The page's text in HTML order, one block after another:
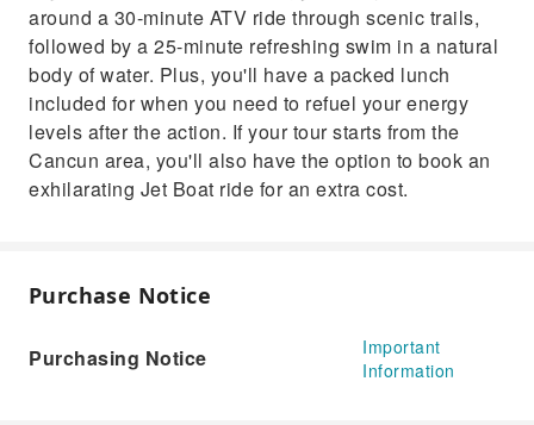
cost.
around a 30-minute ATV ride through scenic trails,
followed by a 25-minute refreshing swim in a natural
body of water. Plus, you'll have a packed lunch
included for when you need to refuel your energy
levels after the action. If your tour starts from the
Cancun area, you'll also have the option to book an
exhilarating Jet Boat ride for an extra cost.
Purchase Notice
Purchasing Notice
Important
Information